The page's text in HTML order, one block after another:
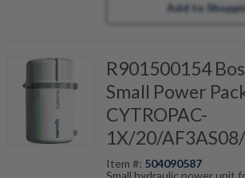
Add to
R901500154
Small Power
CYTROPAC-
1X/20/
Item #: 504090587